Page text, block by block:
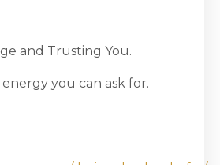
and Trusting You.
you can ask for.